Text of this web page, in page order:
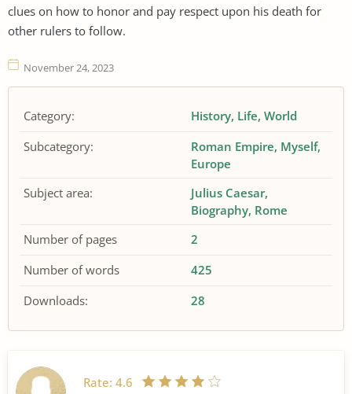
clues on how to honor and pay respect upon his death for
other rulers to follow.
November 24, 2023
Category: History Life World
Subcategory:
Roman Empire Myself
Europe
Subject area:
Julius Caesar
Biography Rome
Number of pages
2
Number of words
425
Downloads:
28
Rate: 4.6